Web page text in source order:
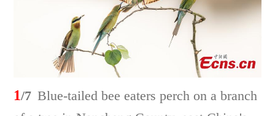
1/7 Blue-tailed bee eaters perch on a branch